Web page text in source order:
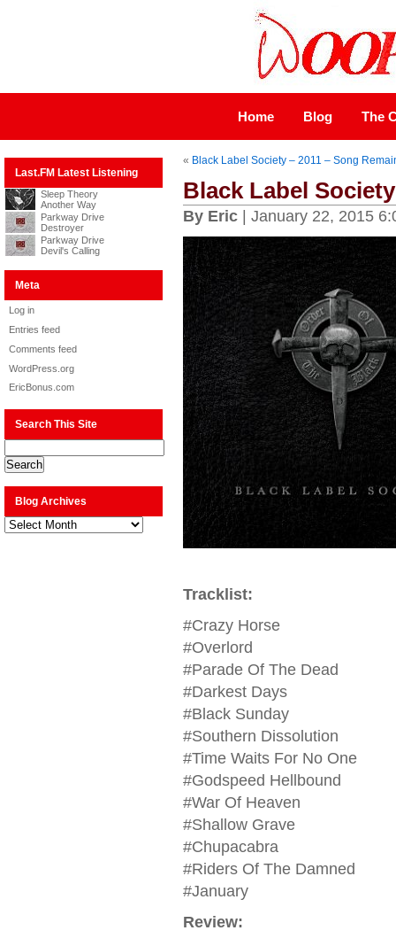
Home Blog The
Last.FM Latest Listening
Sleep Theory
Another Way
Parkway Drive
Destroyer
Parkway Drive
Devil's Calling
Meta
Log in
Entries feed
Comments feed
WordPress.org
EricBonus.com
Search This Site
Blog Archives
Blog
Archives
« Black Label Society – 2011 – Song
Black Label
By Eric| January 22, 2015
Tracklist:
#Crazy Horse
#Overlord
#Parade Of The Dead
#Darkest Days
#Black Sunday
#Southern Dissolution
#Time Waits For No One
#Godspeed Hellbound
#War Of Heaven
#Shallow Grave
#Chupacabra
#Riders Of The Damned
#January
Review: